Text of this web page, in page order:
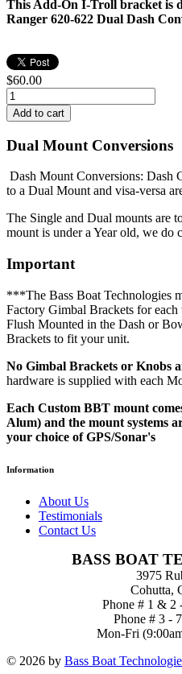
This Add-On I-Troll bracket is
Ranger 620-622 Dual Dash
$60.00
Dual Mount Conversions
Dash Mount Conversions: Dash
to a Dual Mount and visa-versa
The Single and Dual mounts are
mount is under a Year old, we do
Important
***The Bass Boat Technologies
Factory Gimbal Brackets for
Flush Mounted in the Dash or
Brackets to fit your unit.
No Gimbal Brackets or Knobs
hardware is supplied with each
Each Custom BBT mount
Alum) and the mount systems
your choice of GPS/Sonar's
Information
About Us
Testimonials
Contact Us
BASS BOAT
3975
Cohutta,
Phone # 1 & 2
Phone # 3 -
Mon-Fri
© 2026 by Bass Boat